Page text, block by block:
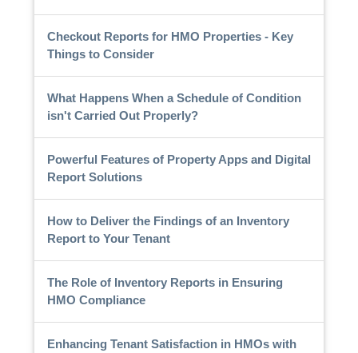
Checkout Reports for HMO Properties - Key
Things to Consider
What Happens When a Schedule of Condition
isn't Carried Out Properly?
Powerful Features of Property Apps and Digital
Report Solutions
How to Deliver the Findings of an Inventory
Report to Your Tenant
The Role of Inventory Reports in Ensuring
HMO Compliance
Enhancing Tenant Satisfaction in HMOs with